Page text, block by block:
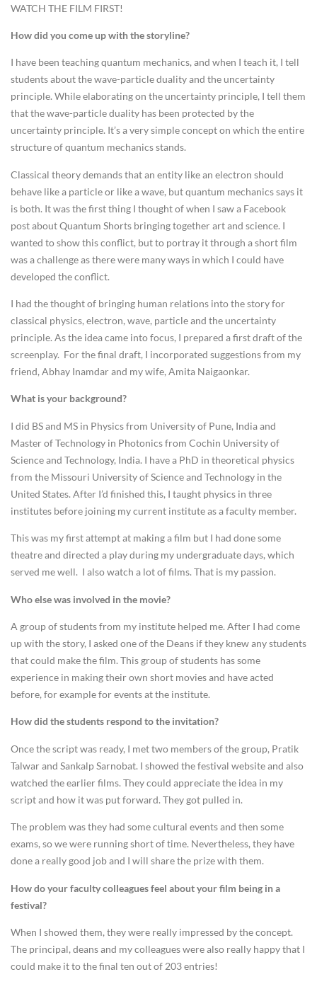
WATCH THE FILM FIRST!
How did you come up with the storyline?
I have been teaching quantum mechanics, and when I teach it, I tell
students about the wave-particle duality and the uncertainty
principle. While elaborating on the uncertainty principle, I tell them
that the wave-particle duality has been protected by the
uncertainty principle. It’s a very simple concept on which the entire
structure of quantum mechanics stands.
Classical theory demands that an entity like an electron should
behave like a particle or like a wave, but quantum mechanics says it
is both. It was the first thing I thought of when I saw a Facebook
post about Quantum Shorts bringing together art and science. I
wanted to show this conflict, but to portray it through a short film
was a challenge as there were many ways in which I could have
developed the conflict.
I had the thought of bringing human relations into the story for
classical physics, electron, wave, particle and the uncertainty
principle. As the idea came into focus, I prepared a first draft of the
screenplay. For the final draft, I incorporated suggestions from my
friend, Abhay Inamdar and my wife, Amita Naigaonkar.
What is your background?
I did BS and MS in Physics from University of Pune, India and
Master of Technology in Photonics from Cochin University of
Science and Technology, India. I have a PhD in theoretical physics
from the Missouri University of Science and Technology in the
United States. After I’d finished this, I taught physics in three
institutes before joining my current institute as a faculty member.
This was my first attempt at making a film but I had done some
theatre and directed a play during my undergraduate days, which
served me well. I also watch a lot of films. That is my passion.
Who else was involved in the movie?
A group of students from my institute helped me. After I had come
up with the story, I asked one of the Deans if they knew any students
that could make the film. This group of students has some
experience in making their own short movies and have acted
before, for example for events at the institute.
How did the students respond to the invitation?
Once the script was ready, I met two members of the group, Pratik
Talwar and Sankalp Sarnobat. I showed the festival website and also
watched the earlier films. They could appreciate the idea in my
script and how it was put forward. They got pulled in.
The problem was they had some cultural events and then some
exams, so we were running short of time. Nevertheless, they have
done a really good job and I will share the prize with them.
How do your faculty colleagues feel about your film being in a
festival?
When I showed them, they were really impressed by the concept.
The principal, deans and my colleagues were also really happy that I
could make it to the final ten out of 203 entries!